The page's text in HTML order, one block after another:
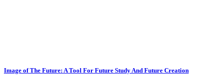
Image of The Future: A Tool For Future Study And Future Creation